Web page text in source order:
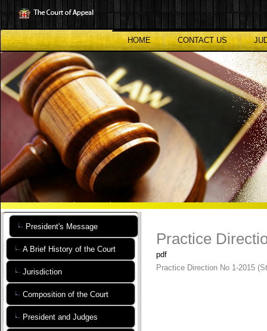
to
main
content
HOME
CONTACT US
President's Message
A Brief History of the Court
Jurisdiction
Composition of the Court
President and Judges
Practice
pdf
Practice Direction No 1-2015